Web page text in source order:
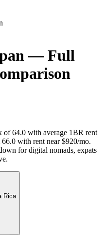
— Full
of64.0 with average 1BR rent
66.0 with rent near $920/mo.
for digital nomads, expats
Rica